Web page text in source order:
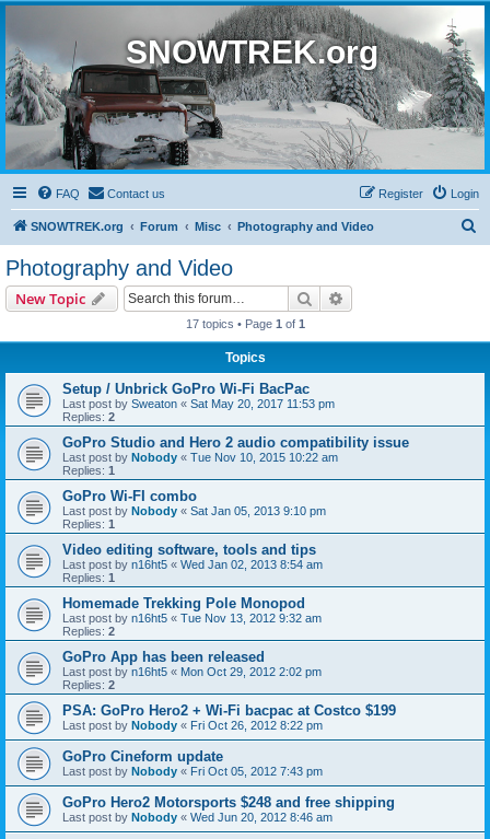
SNOWTREK.org
FAQ Contact us Login
Register
SNOWTREK.org Forum Misc Photography and Video
Photography and Video
New Topic Search
17 topics • Page 1 of 1
Topics
Setup / Unbrick GoPro Wi-Fi BacPac
Last post by Sweaton « Sat May 20, 2017 11:53 pm
Replies: 2
GoPro Studio and Hero 2 audio compatibility issue
Last post by Nobody « Tue Nov 10, 2015 10:22 am
Replies: 1
GoPro Wi-FI combo
Last post by Nobody « Sat Jan 05, 2013 9:10 pm
Replies: 1
Video editing software, tools and tips
Last post by n16ht5 « Wed Jan 02, 2013 8:54 am
Replies: 1
Homemade Trekking Pole Monopod
Last post by n16ht5 « Tue Nov 13, 2012 9:32 am
Replies: 2
GoPro App has been released
Last post by n16ht5 « Mon Oct 29, 2012 2:02 pm
Replies: 2
PSA: GoPro Hero2 + Wi-Fi bacpac at Costco $199
Last post by Nobody « Fri Oct 26, 2012 8:22 pm
GoPro Cineform update
Last post by Nobody « Fri Oct 05, 2012 7:43 pm
GoPro Hero2 Motorsports $248 and free shipping
Last post by Nobody « Wed Jun 20, 2012 8:46 am